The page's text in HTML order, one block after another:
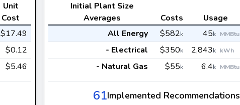
Unit
Cost
$17.49
$0.12
$5.46
Initial Plant Size
Averages
Costs Usage
All Energy
$582k 45k MMBtu
- Electrical
$350k 2,843k kWh
- Natural Gas
$55k 6.4k MMBtu
61Implemented Recommendations